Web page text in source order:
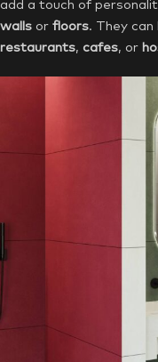
add a touch of
walls or floors. They
restaurants, cafes, or